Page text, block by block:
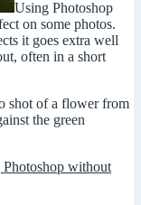
Using Photoshop
on some photos.
it goes extra well
often in a short
shot of a flower from
the green
without